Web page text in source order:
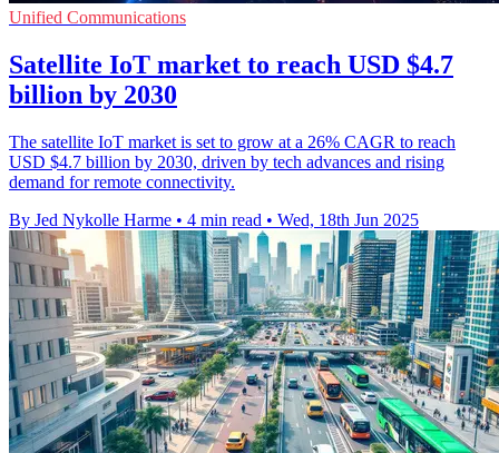
Unified Communications
Satellite IoT market to reach USD $4.7
billion by 2030
The satellite IoT market is set to grow at a 26% CAGR to reach
USD $4.7 billion by 2030, driven by tech advances and rising
demand for remote connectivity.
By Jed Nykolle Harme • 4 min read • Wed, 18th Jun 2025